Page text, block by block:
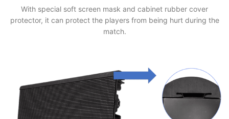
With special soft screen mask and cabinet rubber cover
protector, it can protect the players from being hurt during the
match.